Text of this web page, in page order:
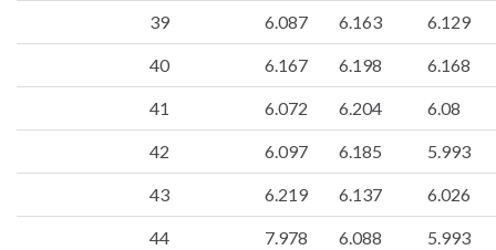
39 6.087 6.163 6.129
40 6.167 6.198 6.168
41 6.072 6.204 6.08
42 6.097 6.185 5.993
43 6.219 6.137 6.026
44 7.978 6.088 5.993